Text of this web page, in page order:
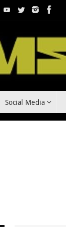
Social Media